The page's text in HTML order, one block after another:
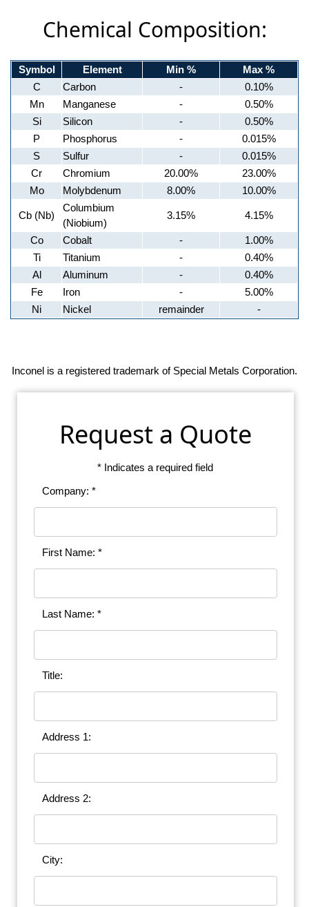
Chemical Composition:
Symbol Element Min %
Max %
C
Carbon -
0.10%
Mn
Manganese -
0.50%
Si
Silicon -
0.50%
P
Phosphorus -
0.015%
S
Sulfur -
0.015%
Cr
Chromium 20.00%
23.00%
Mo
Molybdenum 8.00% 10.00%
Cb (Nb)
Columbium
(Niobium)
3.15% 4.15%
Co Cobalt -
1.00%
Ti
Titanium -
0.40%
Al
Aluminum -
0.40%
Fe
Iron -
5.00%
Ni
Nickel remainder -
Inconel is a registered trademark of Special Metals Corporation.
Request a Quote
* Indicates a required field
Company: *
First Name: *
Last Name: *
Title:
Address 1:
Address 2:
City: